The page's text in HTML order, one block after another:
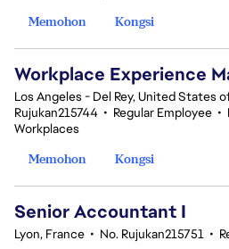
Memohon
Kongsi
Workplace Experience
Los Angeles - Del Rey, United States
Rujukan215744 • Regular Employee •
Workplaces
Memohon
Kongsi
Senior Accountant I
Lyon, France • No. Rujukan215751 •